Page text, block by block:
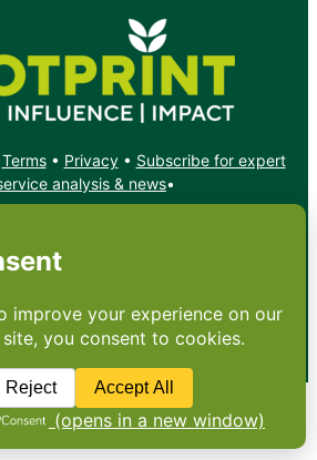
Terms• Privacy• Subscribe for expert
analysis & news•
X YouTube
Footprint Media Group Group